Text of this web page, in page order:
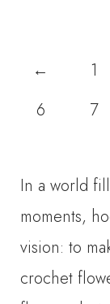
← 1
6
7
In a world
moments,
vision: to
crochet